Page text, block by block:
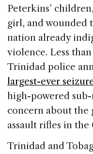
Peterkins’
girl, and wounded
nation already
violence. Less
Trinidad police
largest-ever
high-powered
concern about the
assault rifles in
Trinidad and